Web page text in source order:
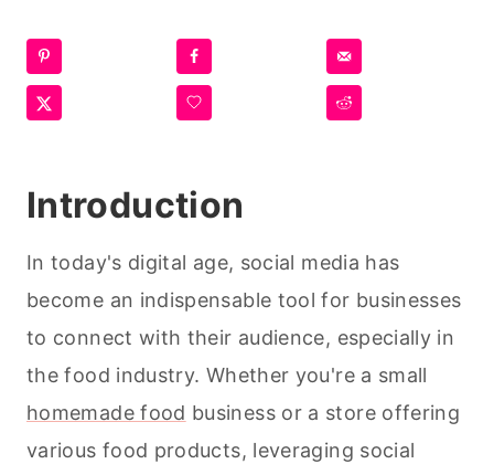
Introduction
In today's digital age, social media has
become an indispensable tool for businesses
to connect with their audience, especially in
the food industry. Whether you're a small
homemade food business or a store offering
various food products, leveraging social